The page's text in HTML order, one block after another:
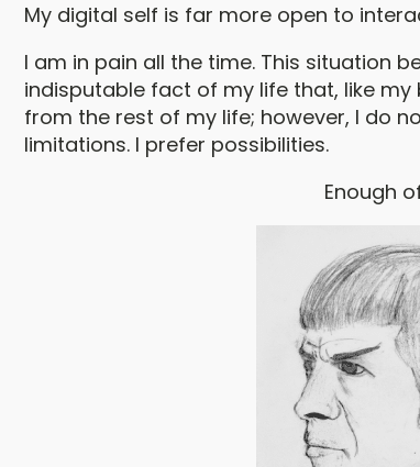
My digital self is far more open to
I am in pain all the time. This situation
indisputable fact of my life that, like my
from the rest of my life; however, I do
limitations. I prefer possibilities.
Enough